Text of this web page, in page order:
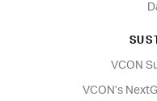
VCON
VCON’s